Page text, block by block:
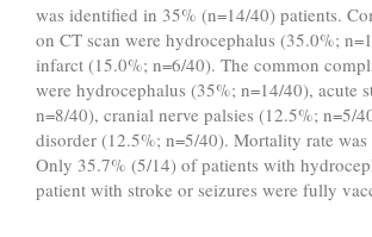
was identified in 35% (n=14/40) patients.
on CT scan were hydrocephalus (35.0%;
infarct (15.0%; n=6/40). The common
were hydrocephalus (35%; n=14/40), acute
n=8/40), cranial nerve palsies (12.5%; n=5/
disorder (12.5%; n=5/40). Mortality rate
Only 35.7% (5/14) of patients with
patient with stroke or seizures were fully